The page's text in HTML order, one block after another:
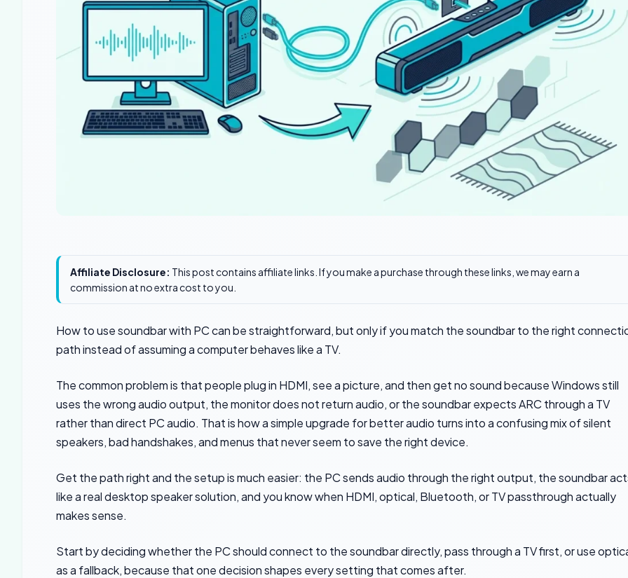
Affiliate Disclosure: This post contains affiliate links. If you make a purchase through these links, we may earn a
commission at no extra cost to you.
How to use soundbar with PC can be straightforward, but only if you match the soundbar to the right
path instead of assuming a computer behaves like a TV.
The common problem is that people plug in HDMI, see a picture, and then get no sound because Windows still
uses the wrong audio output, the monitor does not return audio, or the soundbar expects ARC through a TV
rather than direct PC audio. That is how a simple upgrade for better audio turns into a confusing mix of silent
speakers, bad handshakes, and menus that never seem to save the right device.
Get the path right and the setup is much easier: the PC sends audio through the right output, the soundbar
like a real desktop speaker solution, and you know when HDMI, optical, Bluetooth, or TV passthrough actually
makes sense.
Start by deciding whether the PC should connect to the soundbar directly, pass through a TV first, or use
as a fallback, because that one decision shapes every setting that comes after.